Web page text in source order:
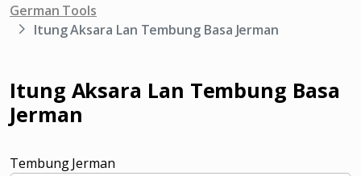
German Tools
Itung Aksara Lan Tembung Basa Jerman
Itung Aksara Lan Tembung Basa
Jerman
Tembung Jerman